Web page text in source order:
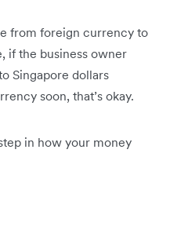
from foreign currency to
if the business owner
Singapore dollars
soon, that’s okay.
in how your money